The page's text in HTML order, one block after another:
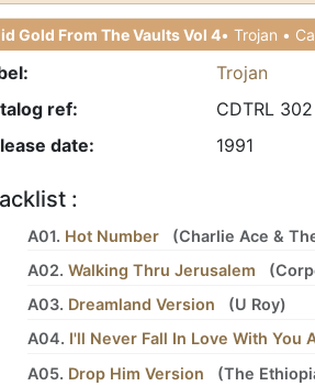
Gold From The Vaults Vol 4
Trojan
ref:
CDTRL 302
date:
1991
:
A01. Hot Number (Charlie Ace &
A02. Walking Thru Jerusalem (
A03. Dreamland Version (U Roy)
A04. I'll Never Fall In Love With You
A05. Drop Him Version (The